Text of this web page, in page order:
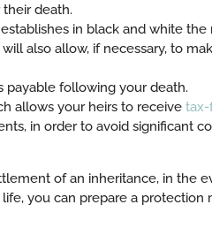
death.
in black and white the
also allow, if necessary, to
payable following your death.
allows your heirs to receive tax-
in order to avoid significant
of an inheritance, in the
you can prepare a protection